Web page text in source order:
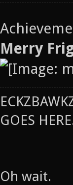
Merry
GOES
Oh wait.